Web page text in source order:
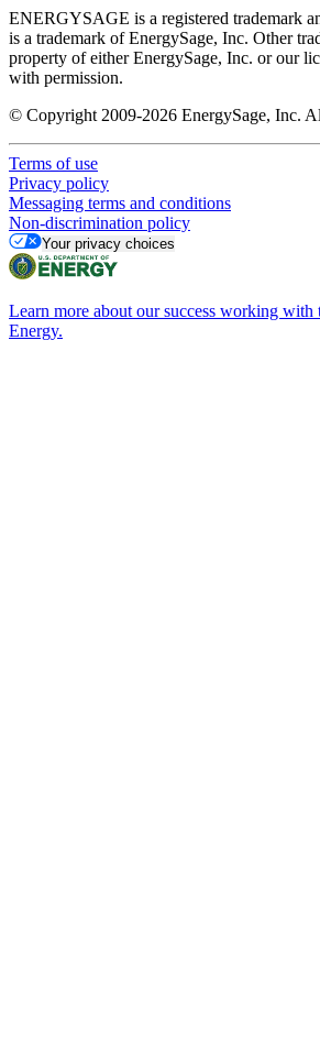
ENERGYSAGE is a registered trademark
is a trademark of EnergySage, Inc. Other
property of either EnergySage, Inc. or our
with permission.
© Copyright 2009-2026 EnergySage, Inc.
Terms of use
Privacy policy
Messaging terms and conditions
Non-discrimination policy
Your privacy choices
Learn more about our success working
Energy.